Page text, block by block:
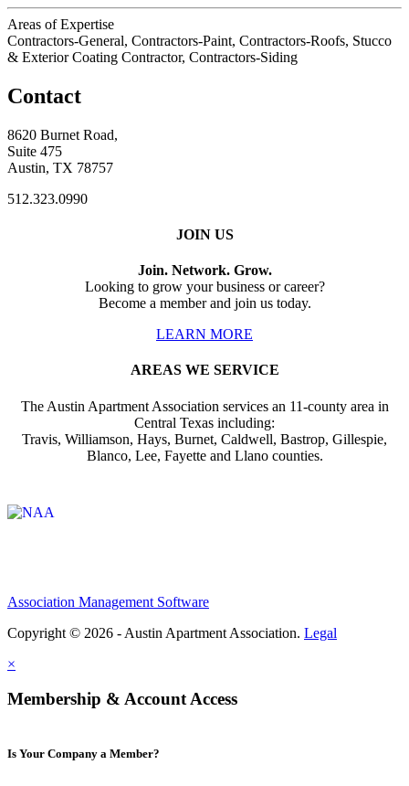
Areas of Expertise
Contractors-General, Contractors-Paint, Contractors-Roofs, Stucco
& Exterior Coating Contractor, Contractors-Siding
Contact
8620 Burnet Road,
Suite 475
Austin, TX 78757
512.323.0990
JOIN US
Join. Network. Grow.
Looking to grow your business or career?
Become a member and join us today.
LEARN MORE
AREAS WE SERVICE
The Austin Apartment Association services an 11-county area in
Central Texas including:
Travis, Williamson, Hays, Burnet, Caldwell, Bastrop, Gillespie,
Blanco, Lee, Fayette and Llano counties.
Association Management Software
Copyright © 2026 - Austin Apartment Association. Legal
×
Membership & Account Access
Is Your Company a Member?